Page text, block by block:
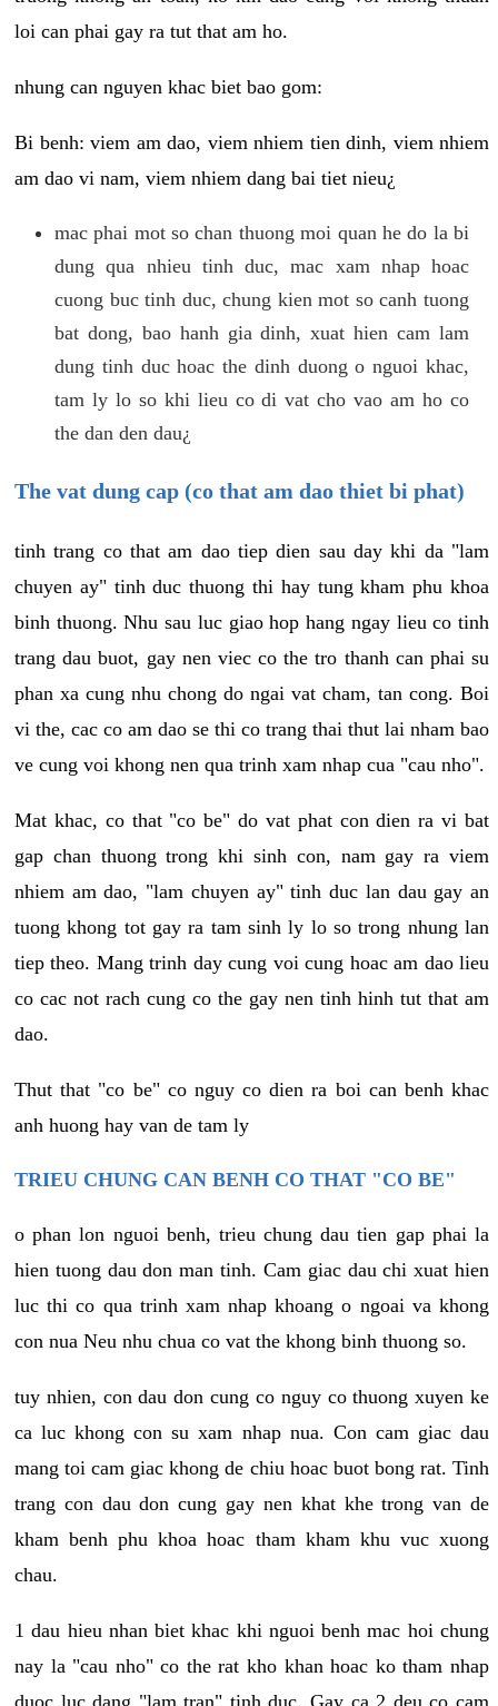
loi can phai gay ra tut that am ho.
nhung can nguyen khac biet bao gom:
Bi benh: viem am dao, viem nhiem tien dinh, viem nhiem
am dao vi nam, viem nhiem dang bai tiet nieu¿
mac phai mot so chan thuong moi quan he do la bi
dung qua nhieu tinh duc, mac xam nhap hoac
cuong buc tinh duc, chung kien mot so canh tuong
bat dong, bao hanh gia dinh, xuat hien cam lam
dung tinh duc hoac the dinh duong o nguoi khac,
tam ly lo so khi lieu co di vat cho vao am ho co
the dan den dau¿
The vat dung cap (co that am dao thiet bi phat)
tinh trang co that am dao tiep dien sau day khi da "lam
chuyen ay" tinh duc thuong thi hay tung kham phu khoa
binh thuong. Nhu sau luc giao hop hang ngay lieu co tinh
trang dau buot, gay nen viec co the tro thanh can phai su
phan xa cung nhu chong do ngai vat cham, tan cong. Boi
vi the, cac co am dao se thi co trang thai thut lai nham bao
ve cung voi khong nen qua trinh xam nhap cua "cau nho".
Mat khac, co that "co be" do vat phat con dien ra vi bat
gap chan thuong trong khi sinh con, nam gay ra viem
nhiem am dao, "lam chuyen ay" tinh duc lan dau gay an
tuong khong tot gay ra tam sinh ly lo so trong nhung lan
tiep theo. Mang trinh day cung voi cung hoac am dao lieu
co cac not rach cung co the gay nen tinh hinh tut that am
dao.
Thut that "co be" co nguy co dien ra boi can benh khac
anh huong hay van de tam ly
TRIEU CHUNG CAN BENH CO THAT "CO BE"
o phan lon nguoi benh, trieu chung dau tien gap phai la
hien tuong dau don man tinh. Cam giac dau chi xuat hien
luc thi co qua trinh xam nhap khoang o ngoai va khong
con nua Neu nhu chua co vat the khong binh thuong so.
tuy nhien, con dau don cung co nguy co thuong xuyen ke
ca luc khong con su xam nhap nua. Con cam giac dau
mang toi cam giac khong de chiu hoac buot bong rat. Tinh
trang con dau don cung gay nen khat khe trong van de
kham benh phu khoa hoac tham kham khu vuc xuong
chau.
1 dau hieu nhan biet khac khi nguoi benh mac hoi chung
nay la "cau nho" co the rat kho khan hoac ko tham nhap